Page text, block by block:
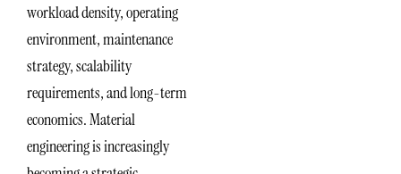
workload density, operating
environment, maintenance
strategy, scalability
requirements, and long-term
economics. Material
engineering is increasingly